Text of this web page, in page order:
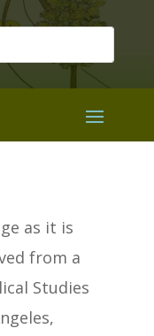
as it is
from a
Studies